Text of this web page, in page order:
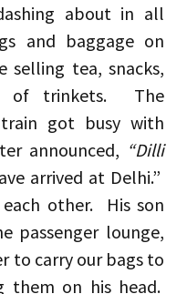
about in all
and baggage on
selling tea, snacks,
of trinkets. The
got busy with
announced, “Dilli
arrived at Delhi.”
other. His son
passenger lounge,
to carry our bags to
them on his head.